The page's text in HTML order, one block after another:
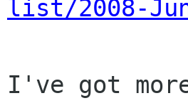
list/2008-
I've got